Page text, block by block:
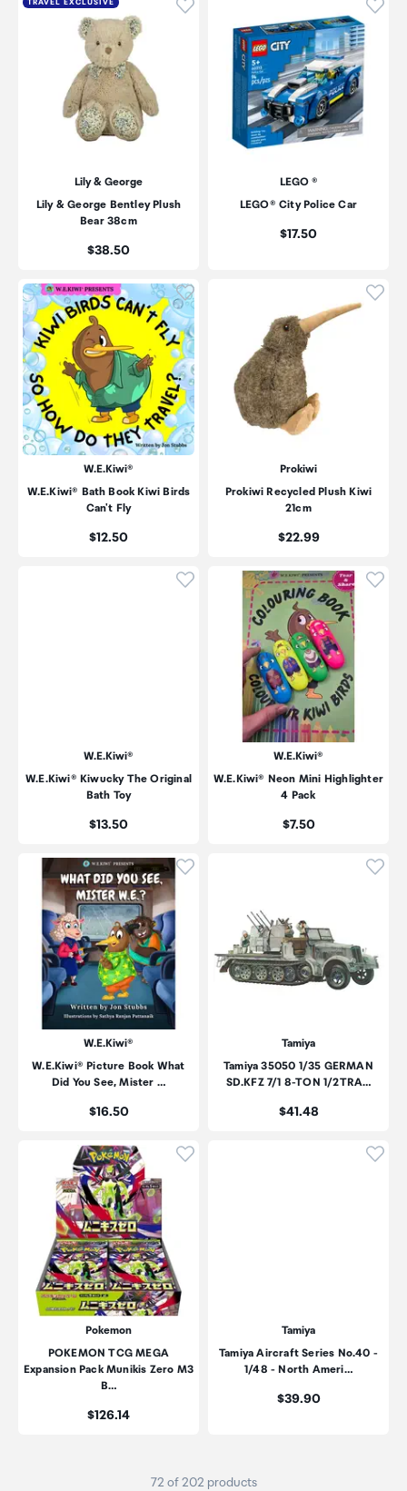
TRAVEL EXCLUSIVE
Lily & George
Lily & George Bentley Plush
Bear 38cm
Price:
$38.50
LEGO ®
LEGO® City Police Car
Price:
$17.50
Click to add product to
W.E.Kiwi®
W.E.Kiwi® Bath Book Kiwi Birds
Can't Fly
Price:
$12.50
Prokiwi
Prokiwi Recycled Plush Kiwi
21cm
Price:
$22.99
Click to add product to
W.E.Kiwi®
W.E.Kiwi® Kiwucky The Original
Bath Toy
Price:
$13.50
W.E.Kiwi®
W.E.Kiwi® Neon Mini Highlighter
4 Pack
Price:
$7.50
Click to add product to
W.E.Kiwi®
W.E.Kiwi® Picture Book What
Did You See, Mister …
Price:
$16.50
Tamiya
Tamiya 35050 1/35 GERMAN
SD.KFZ 7/1 8-TON 1/2TRA…
Price:
$41.48
Click to add product to
Pokemon
POKEMON TCG MEGA
Expansion Pack Munikis Zero M3
B…
Price:
$126.14
Tamiya
Tamiya Aircraft Series No.40 -
1/48 - North Ameri…
Price:
$39.90
72 of 202 products